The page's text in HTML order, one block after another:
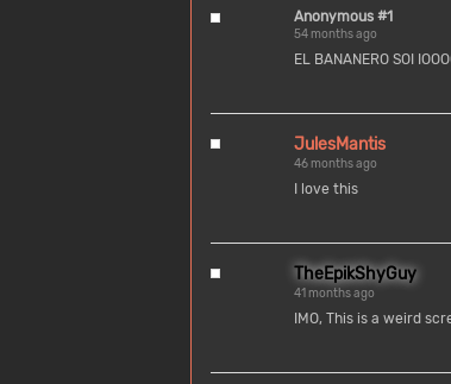
Anonymous #1
54 months ago
EL BANANERO SOI
JulesMantis
46 months ago
I love this
TheEpikShyGuy
41 months ago
IMO, This is a weird